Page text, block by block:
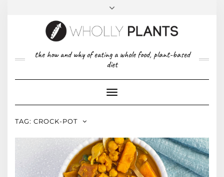
FACEBOOK
PINTEREST
TWITTERINSTAGRAM
RIGHTABOUT US
CONTACT
the how and why of eating a whole food, plant-based
diet
Toggle
Navigation
TAG: CROCK-POT